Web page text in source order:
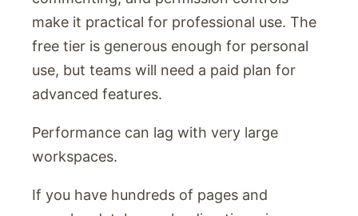
make it practical for professional use. The
free tier is generous enough for personal
use, but teams will need a paid plan for
advanced features.
Performance can lag with very large
workspaces.
If you have hundreds of pages and